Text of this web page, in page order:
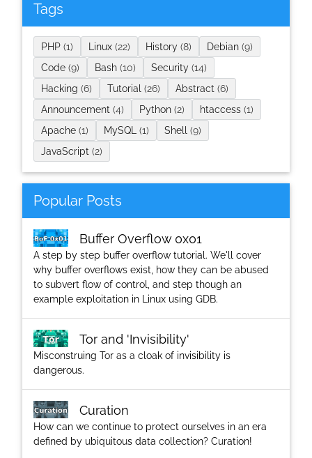
Tags
PHP (1) Linux (22) History (8) Debian (9)
Code (9) Bash (10) Security (14)
Hacking (6) Tutorial (26) Abstract (6)
Announcement (4) Python (2) htaccess (1)
Apache (1) MySQL (1) Shell (9)
JavaScript (2)
Popular Posts
Buffer Overflow 0x01
A step by step buffer overflow tutorial. We'll cover
why buffer overflows exist, how they can be abused
to subvert flow of control, and step though an
example exploitation in Linux using GDB.
Tor and 'Invisibility'
Misconstruing Tor as a cloak of invisibility is
dangerous.
Curation
How can we continue to protect ourselves in an era
defined by ubiquitous data collection? Curation!